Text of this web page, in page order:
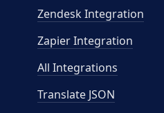
Zendesk Integration
Zapier Integration
All Integrations
Translate JSON